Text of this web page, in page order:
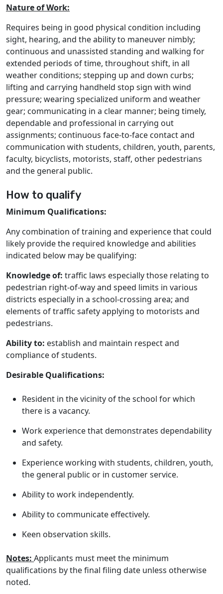
Nature of Work:
Requires being in good physical condition including
sight, hearing, and the ability to maneuver nimbly;
continuous and unassisted standing and walking for
extended periods of time, throughout shift, in all
weather conditions; stepping up and down curbs;
lifting and carrying handheld stop sign with wind
pressure; wearing specialized uniform and weather
gear; communicating in a clear manner; being timely,
dependable and professional in carrying out
assignments; continuous face-to-face contact and
communication with students, children, youth, parents,
faculty, bicyclists, motorists, staff, other pedestrians
and the general public.
How to qualify
Minimum Qualifications:
Any combination of training and experience that could
likely provide the required knowledge and abilities
indicated below may be qualifying:
Knowledge of: traffic laws especially those relating to
pedestrian right-of-way and speed limits in various
districts especially in a school-crossing area; and
elements of traffic safety applying to motorists and
pedestrians.
Ability to: establish and maintain respect and
compliance of students.
Desirable Qualifications:
Resident in the vicinity of the school for which
there is a vacancy.
Work experience that demonstrates dependability
and safety.
Experience working with students, children, youth,
the general public or in customer service.
Ability to work independently.
Ability to communicate effectively.
Keen observation skills.
Notes: Applicants must meet the minimum
qualifications by the final filing date unless otherwise
noted.